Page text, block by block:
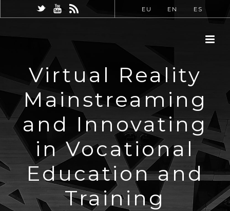
EU EN ES
Virtual Reality
Mainstreaming
and Innovating
in Vocational
Education and
Training